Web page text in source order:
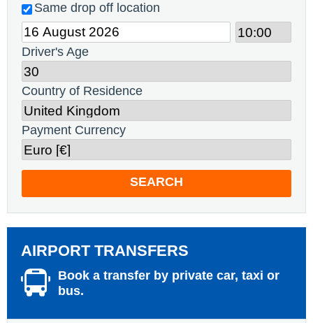
Same drop off location
Driver's Age
Country of Residence
Payment Currency
SEARCH
AIRPORT TRANSFERS
Book a transfer by private car, taxi or
bus.